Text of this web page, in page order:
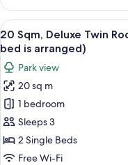
Sqm,
Superior
Queen
Room,
View
View
all
photos
for
20
Sqm,
Deluxe
Twin
Room,
15
20 Sqm, Deluxe Twin
bed is arranged)
Park view
20 sq m
1 bedroom
Sleeps 3
2 Single Beds
Free Wi-Fi